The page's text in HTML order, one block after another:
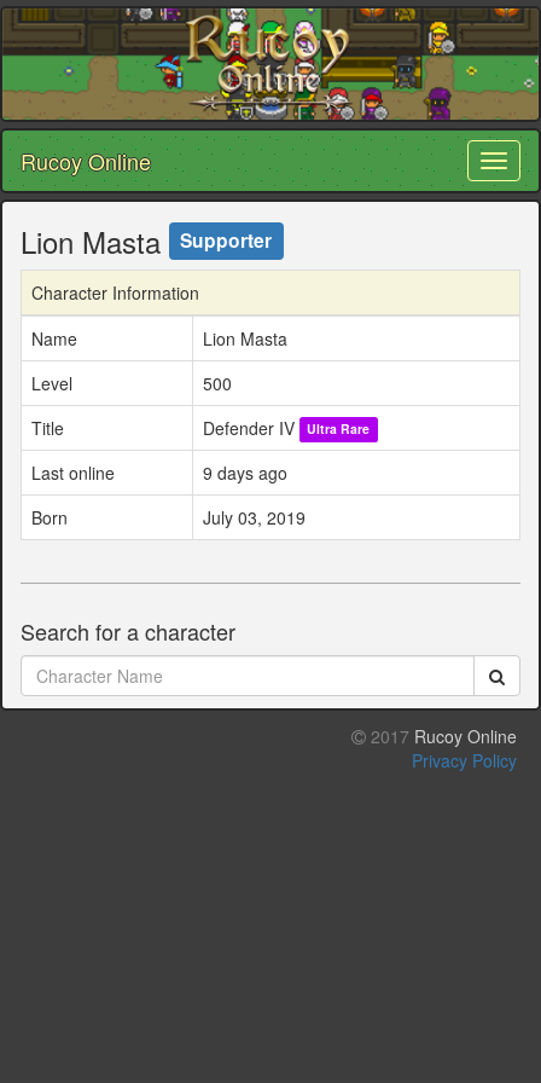
Rucoy Online
Lion Masta Supporter
Character Information
Name
Lion Masta
Level
500
Title
Defender IV Ultra Rare
Last online
9 days ago
Born
July 03, 2019
Search for a character
2017 Rucoy Online
Privacy Policy